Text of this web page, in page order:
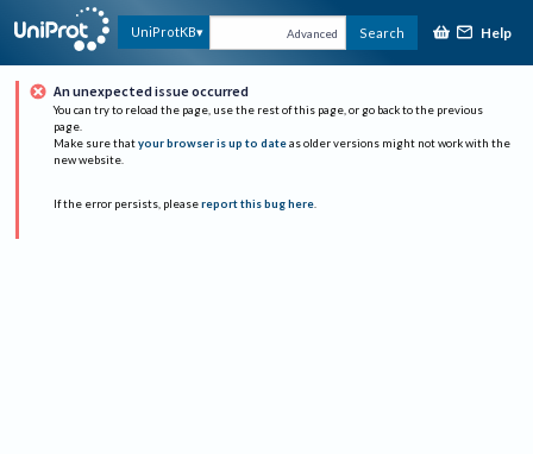
UniProtKB Advanced Search Help
An unexpected issue occurred
You can try to reload the page, use the rest of this page, or go back to the previous
page.
Make sure that your browser is up to date as older versions might not work with the
new website.
If the error persists, please report this bug here.